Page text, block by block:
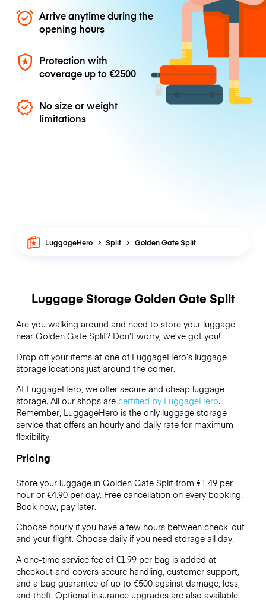
Arrive anytime during the
opening hours
Protection with
coverage up to€2500
No size or weight
limitations
LuggageHero Split Golden Gate Split
Luggage Storage Golden Gate Split
Are you walking around and need to store your luggage
near Golden Gate Split? Don’t worry, we’ve got you!
Drop off your items at one of LuggageHero’sluggage
storage locations just around the corner.
At LuggageHero, we offer secure and cheap luggage
storage. All our shops are certified by LuggageHero.
Remember, LuggageHero is the only luggage storage
service that offers an hourly and daily rate for maximum
flexibility.
Pricing
Store your luggage in Golden Gate Split from €1.49 per
hour or €4.90per day. Free cancellation on every booking.
Book now, pay later.
Choose hourly if you have a few hours between check-out
and your flight. Choose daily if you need storage all day.
A one-time service fee of €1.99 per bag is added at
checkout and covers secure handling, customer support,
and a bag guarantee of up to €500 against damage, loss,
and theft. Optional insurance upgrades are also available.